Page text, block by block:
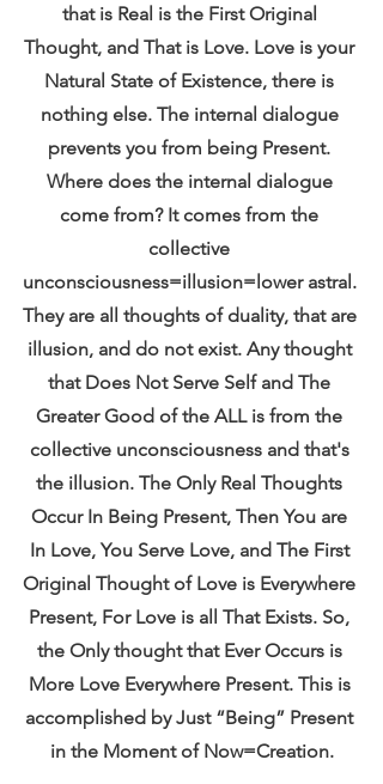
that is Real is the First Original
Thought, and That is Love. Love is your
Natural State of Existence, there is
nothing else. The internal dialogue
prevents you from being Present.
Where does the internal dialogue
come from? It comes from the
collective
unconsciousness=illusion=lower astral.
They are all thoughts of duality, that are
illusion, and do not exist. Any thought
that Does Not Serve Self and The
Greater Good of the ALL is from the
collective unconsciousness and that's
the illusion. The Only Real Thoughts
Occur In Being Present, Then You are
In Love, You Serve Love, and The First
Original Thought of Love is Everywhere
Present, For Love is all That Exists. So,
the Only thought that Ever Occurs is
More Love Everywhere Present. This is
accomplished by Just “Being” Present
in the Moment of Now=Creation.